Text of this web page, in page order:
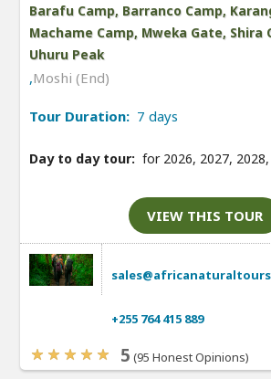
Barafu Camp, Barranco Camp,
Machame Camp, Mweka Gate, Shira
Uhuru Peak
,Moshi (End)
Tour Duration: 7 days
Day to day tour: for 2026, 2027,
VIEW THIS TOUR
+255 764 415 889
5 (95 Honest Opinions)